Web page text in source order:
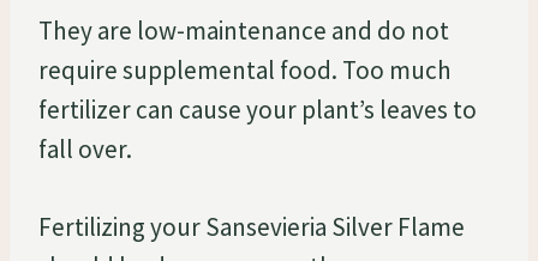
They are low-maintenance and do not
require supplemental food. Too much
fertilizer can cause your plant’s leaves to
fall over.
Fertilizing your Sansevieria Silver Flame